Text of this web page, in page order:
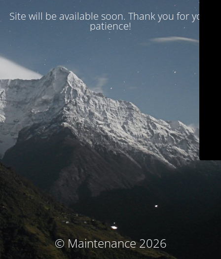
Site will be available soon. Thank you for your
patience!
© Maintenance 2026